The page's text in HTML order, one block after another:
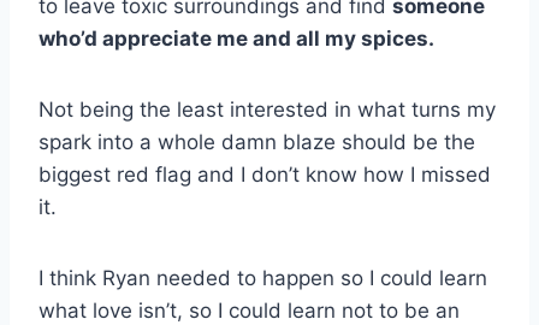
to leave toxic surroundings and find someone
who’d appreciate me and all my spices.
Not being the least interested in what turns my
spark into a whole damn blaze should be the
biggest red flag and I don’t know how I missed
it.
I think Ryan needed to happen so I could learn
what love isn’t, so I could learn not to be an